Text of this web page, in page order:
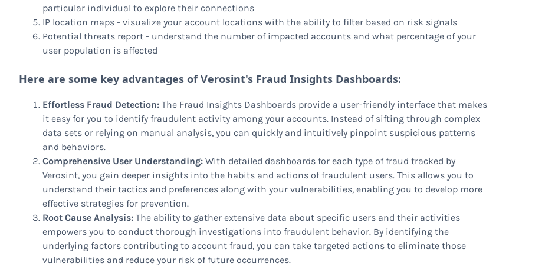
particular individual to explore their connections
IP location maps - visualize your account locations with the ability to filter based on risk signals
Potential threats report - understand the number of impacted accounts and what percentage of your
user population is affected
Here are some key advantages of Verosint's Fraud Insights Dashboards:
Effortless Fraud Detection: The Fraud Insights Dashboards provide a user-friendly interface that makes
it easy for you to identify fraudulent activity among your accounts. Instead of sifting through complex
data sets or relying on manual analysis, you can quickly and intuitively pinpoint suspicious patterns
and behaviors.
Comprehensive User Understanding: With detailed dashboards for each type of fraud tracked by
Verosint, you gain deeper insights into the habits and actions of fraudulent users. This allows you to
understand their tactics and preferences along with your vulnerabilities, enabling you to develop more
effective strategies for prevention.
Root Cause Analysis: The ability to gather extensive data about specific users and their activities
empowers you to conduct thorough investigations into fraudulent behavior. By identifying the
underlying factors contributing to account fraud, you can take targeted actions to eliminate those
vulnerabilities and reduce your risk of future occurrences.